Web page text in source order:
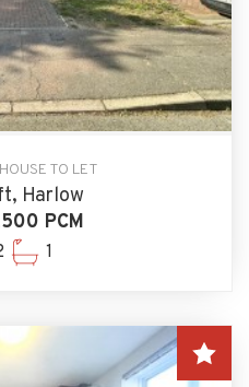
TO LET
Harlow
PCM
1